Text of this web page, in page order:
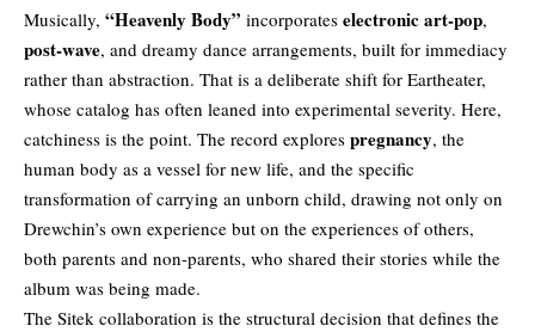
Musically, “Heavenly Body” incorporates electronic art-pop,
post-wave, and dreamy dance arrangements, built for immediacy
rather than abstraction. That is a deliberate shift for Eartheater,
whose catalog has often leaned into experimental severity. Here,
catchiness is the point. The record explores pregnancy, the
human body as a vessel for new life, and the specific
transformation of carrying an unborn child, drawing not only on
Drewchin’s own experience but on the experiences of others,
both parents and non-parents, who shared their stories while the
album was being made.
The Sitek collaboration is the structural decision that defines the